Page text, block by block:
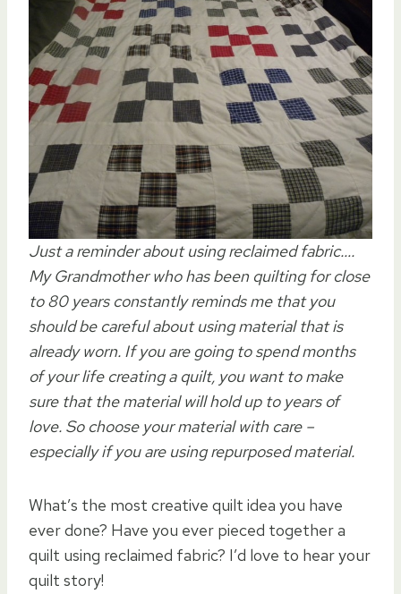
Just a reminder about using reclaimed fabric….
My Grandmother who has been quilting for close
to 80 years constantly reminds me that you
should be careful about using material that is
already worn. If you are going to spend months
of your life creating a quilt, you want to make
sure that the material will hold up to years of
love. So choose your material with care –
especially if you are using repurposed material.
What’s the most creative quilt idea you have
ever done? Have you ever pieced together a
quilt using reclaimed fabric? I’d love to hear your
quilt story!